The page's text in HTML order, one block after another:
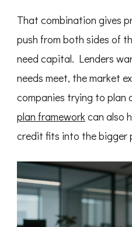
That combination gives
push from both sides of
need capital. Lenders
needs meet, the market
companies trying to plan
plan frameworkcan also
credit fits into the bigger